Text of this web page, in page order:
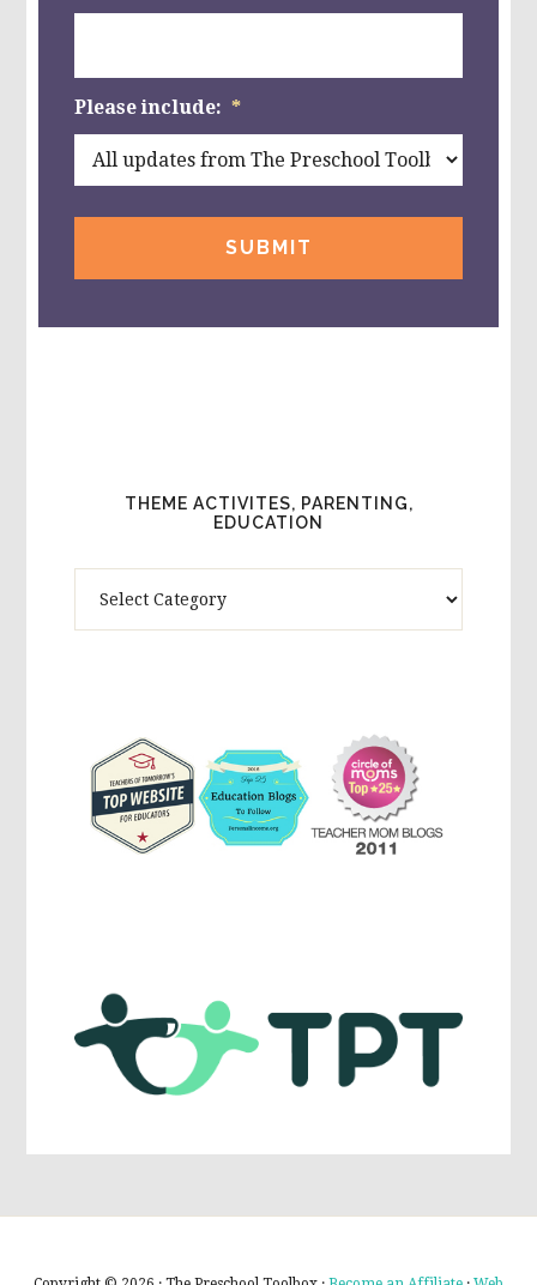
Please include: *
THEME ACTIVITES, PARENTING,
EDUCATION